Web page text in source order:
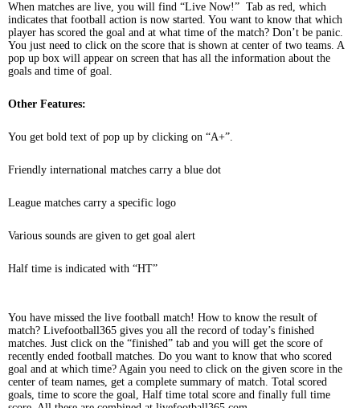
When matches are live, you will find “Live Now!” Tab as red, which
indicates that football action is now started. You want to know that which
player has scored the goal and at what time of the match? Don’t be panic.
You just need to click on the score that is shown at center of two teams. A
pop up box will appear on screen that has all the information about the
goals and time of goal.
Other Features:
You get bold text of pop up by clicking on “A+”.
Friendly international matches carry a blue dot
League matches carry a specific logo
Various sounds are given to get goal alert
Half time is indicated with “HT”
You have missed the live football match! How to know the result of
match? Livefootball365 gives you all the record of today’s finished
matches. Just click on the “finished” tab and you will get the score of
recently ended football matches. Do you want to know that who scored
goal and at which time? Again you need to click on the given score in the
center of team names, get a complete summary of match. Total scored
goals, time to score the goal, Half time total score and finally full time